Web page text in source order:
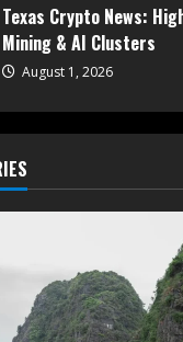
Texas Crypto News:
Mining & AI Clusters
August 1, 2026